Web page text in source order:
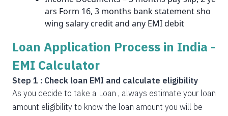
ars Form 16, 3 months bank statement sho
wing salary credit and any EMI debit
Loan Application Process in India -
EMI Calculator
Step 1 : Check loan EMI and calculate eligibility
As you decide to take a Loan , always estimate your loan
amount eligibility to know the loan amount you will be